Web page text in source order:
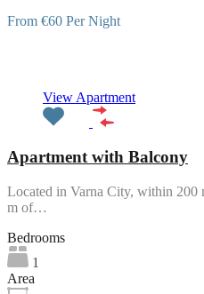
From €60 Per Night
View Apartment
Apartment with Balcony
Located in Varna City, within 200
m of…
Bedrooms
1
Area